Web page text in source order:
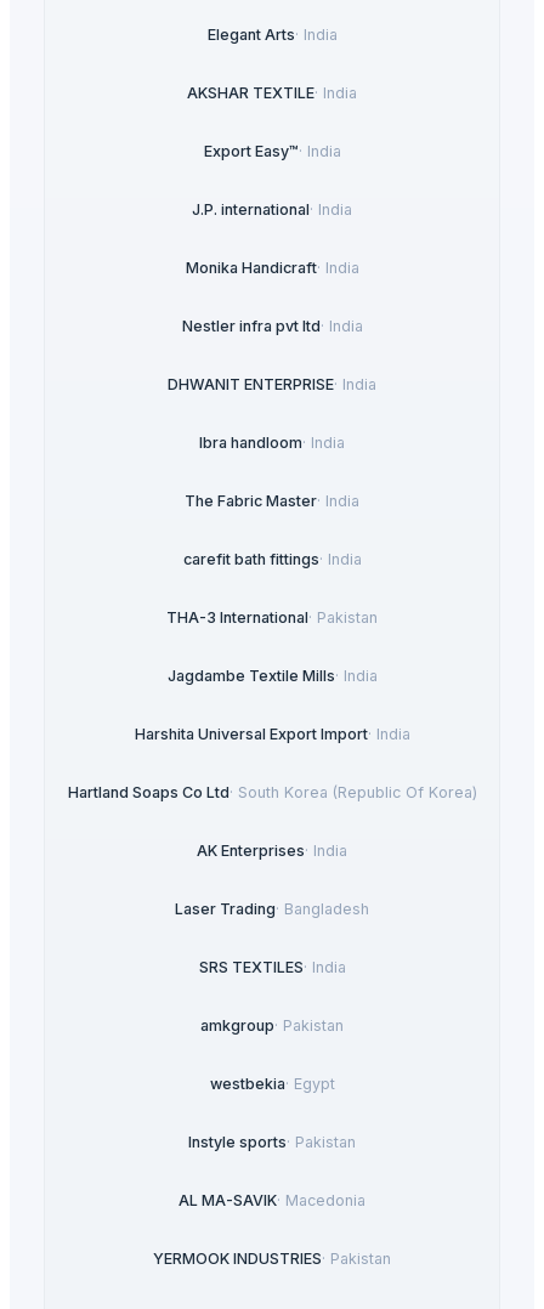
Elegant Arts· India
AKSHAR TEXTILE· India
Export Easy™· India
J.P. international· India
Monika Handicraft· India
Nestler infra pvt ltd· India
DHWANIT ENTERPRISE· India
Ibra handloom· India
The Fabric Master· India
carefit bath fittings· India
THA-3 International· Pakistan
Jagdambe Textile Mills· India
Harshita Universal Export Import· India
Hartland Soaps Co Ltd· South Korea (Republic Of Korea)
AK Enterprises· India
Laser Trading· Bangladesh
SRS TEXTILES· India
amkgroup· Pakistan
westbekia· Egypt
Instyle sports· Pakistan
AL MA-SAVIK· Macedonia
YERMOOK INDUSTRIES· Pakistan